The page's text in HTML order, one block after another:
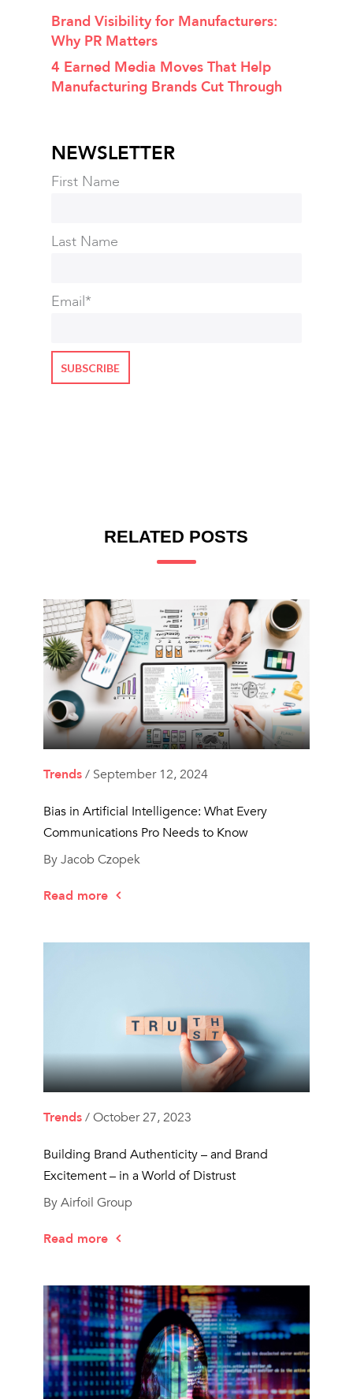
Brand Visibility for Manufacturers:
Why PR Matters
4 Earned Media Moves That Help
Manufacturing Brands Cut Through
NEWSLETTER
First Name
Last Name
Email*
RELATED POSTS
Trends/ September 12, 2024
Bias in Artificial Intelligence: What Every
Communications Pro Needs to Know
By Jacob Czopek
Read more
Trends/ October 27, 2023
Building Brand Authenticity – and Brand
Excitement – in a World of Distrust
By Airfoil Group
Read more